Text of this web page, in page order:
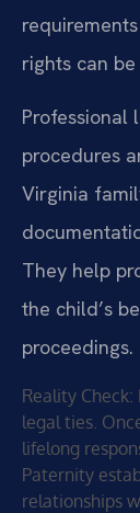
rights can
Professional
procedures
Virginia
They help
the child’s
proceedings.
Reality
legal ties.
lifelong
Paternity
relationships